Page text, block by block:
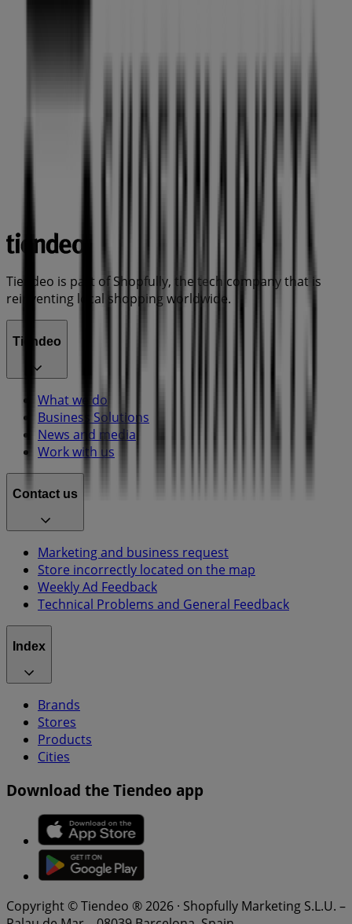
Tiendeo is part of Shopfully, the tech company that is
reinventing local shopping worldwide.
Tiendeo
What we do
Business Solutions
News and media
Work with us
Contact us
Marketing and business request
Store incorrectly located on the map
Weekly Ad Feedback
Technical Problems and General Feedback
Index
Brands
Stores
Products
Cities
Download the Tiendeo app
Copyright © Tiendeo ® 2026 · Shopfully Marketing S.L.U. –